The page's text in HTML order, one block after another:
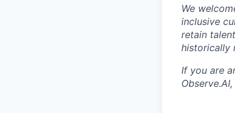
We
inclusive
retain
historically
If you are